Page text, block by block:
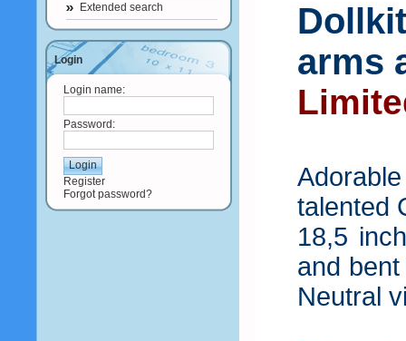
Extended search
Login
Login name:
Password:
Register
Forgot password?
arms
talented
18,5
and
Neutral